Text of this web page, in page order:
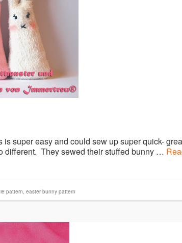
super easy and could sew up super quick-
different. They sewed their stuffed bunny …
pattern, easter bunny pattern